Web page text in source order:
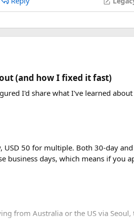
(and how I fixed it fast)
I'd share what I've learned about
50 for multiple. Both 30-day
business days, which means if you
from Australia or the US via